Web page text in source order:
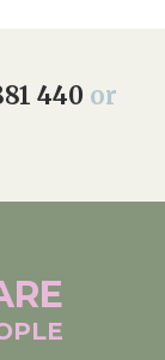
440 or